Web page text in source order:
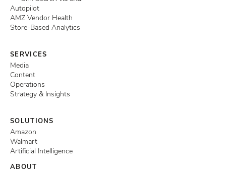
Autopilot
AMZ Vendor Health
Store-Based Analytics
SERVICES
Media
Content
Operations
Strategy & Insights
SOLUTIONS
Amazon
Walmart
Artificial Intelligence
ABOUT